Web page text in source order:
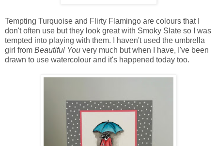
Tempting Turquoise and Flirty Flamingo are colours that I
don't often use but they look great with Smoky Slate so I was
tempted into playing with them. I haven't used the umbrella
girl from Beautiful You very much but when I have, I've been
drawn to use watercolour and it's happened today too.